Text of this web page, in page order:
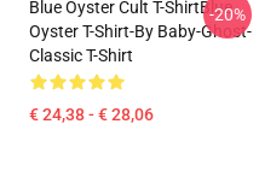
Blue Oyster Cult T-ShirtBlue
Oyster T-Shirt-By Baby-Ghost-
Classic T-Shirt
€ 24,38 - € 28,06
-20%